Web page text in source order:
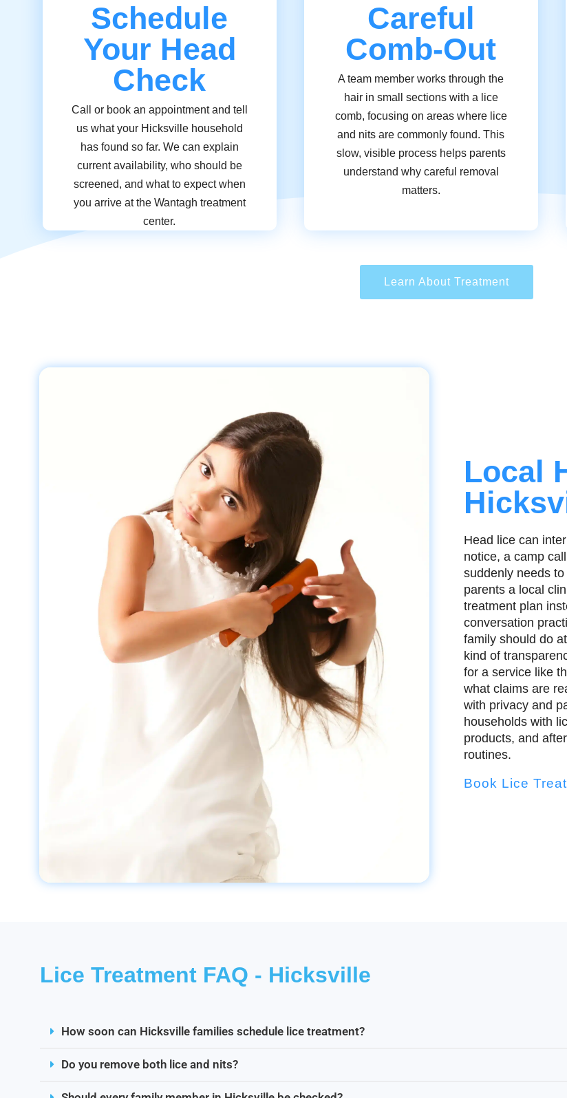
Schedule
Your Head
Check
Call or book an appointment and tell
us what your Hicksville household
has found so far. We can explain
current availability, who should be
screened, and what to expect when
you arrive at the Wantagh treatment
center.
Careful
Comb-Out
A team member works through the
hair in small sections with a lice
comb, focusing on areas where lice
and nits are commonly found. This
slow, visible process helps parents
understand why careful removal
matters.
Learn About Treatment
Local
Head lice can
notice, a camp
suddenly needs
parents a local
treatment plan
conversation
family should do
kind of
for a service like
what claims are
with privacy and
households with
products, and
routines.
Book Lice
Lice Treatment FAQ - Hicksville
How soon can Hicksville families schedule lice treatment?
Do you remove both lice and nits?